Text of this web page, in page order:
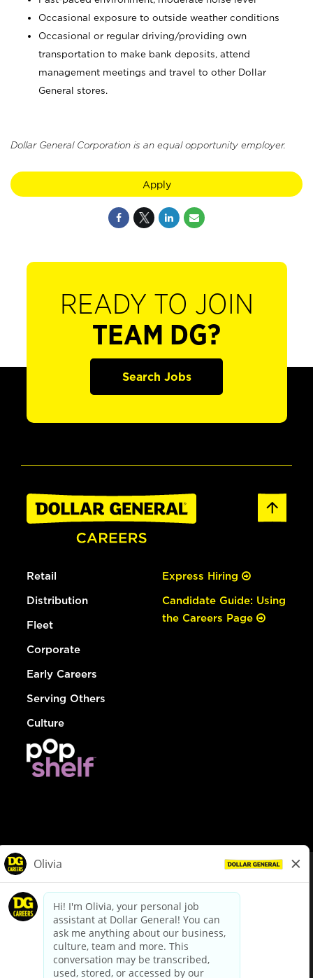
Occasional exposure to outside weather conditions
Occasional or regular driving/providing own
transportation to make bank deposits, attend
management meetings and travel to other Dollar
General stores.
Dollar General Corporation is an equal opportunity employer.
Apply
READY TO JOIN
TEAM DG?
Search Jobs
Retail
Distribution
Fleet
Corporate
Early Careers
Serving Others
Culture
Express Hiring
Candidate Guide: Using
the Careers Page
dollargeneral.com|Privacy Policy|Terms & Conditions
Your Privacy Choices
California Employee and Third Party Privacy Policy
Applicant Privacy Notice